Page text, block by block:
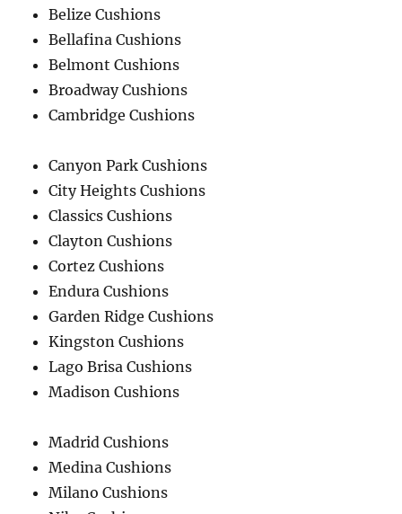
Belize Cushions
Bellafina Cushions
Belmont Cushions
Broadway Cushions
Cambridge Cushions
Canyon Park Cushions
City Heights Cushions
Classics Cushions
Clayton Cushions
Cortez Cushions
Endura Cushions
Garden Ridge Cushions
Kingston Cushions
Lago Brisa Cushions
Madison Cushions
Madrid Cushions
Medina Cushions
Milano Cushions